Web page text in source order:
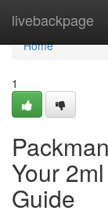
livebackpage
Home
Home
1
Your
Guide